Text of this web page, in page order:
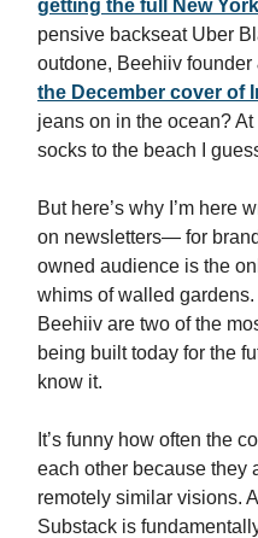
getting the full New
pensive backseat Uber
outdone, Beehiiv founder
the December cover of
jeans on in the ocean?
socks to the beach I
But here’s why I’m here
on newsletters— for
owned audience is the
whims of walled
Beehiiv are two of the
being built today for the
know it.
It’s funny how often the
each other because they
remotely similar visions.
Substack is